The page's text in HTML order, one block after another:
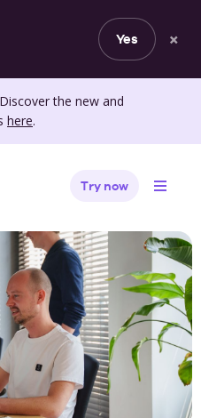
Yes ×
the new and
here.
Try now